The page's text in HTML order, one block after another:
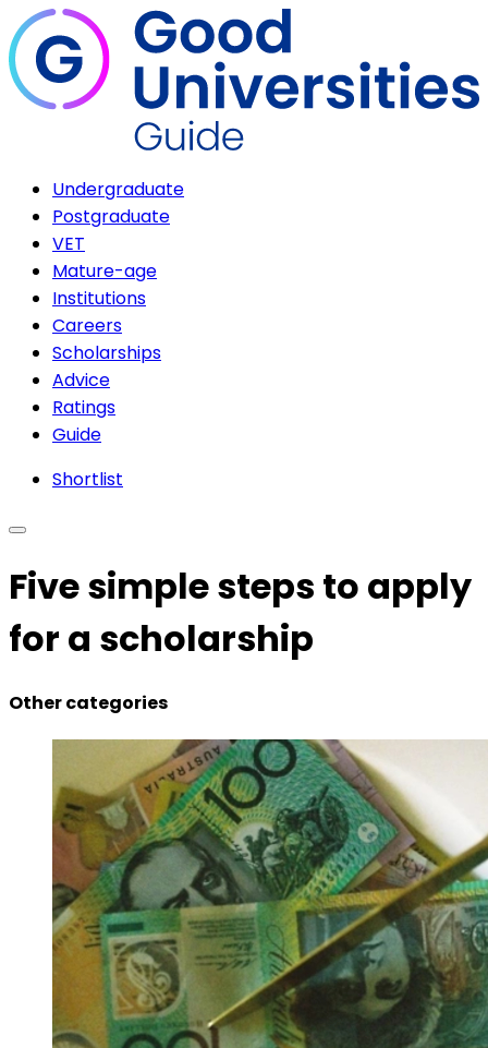
Undergraduate
Postgraduate
VET
Mature-age
Institutions
Careers
Scholarships
Advice
Ratings
Guide
Shortlist
Five simple steps to apply
for a scholarship
Other categories